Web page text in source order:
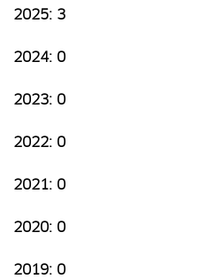
2025: 3
2024: 0
2023: 0
2022: 0
2021: 0
2020: 0
2019: 0